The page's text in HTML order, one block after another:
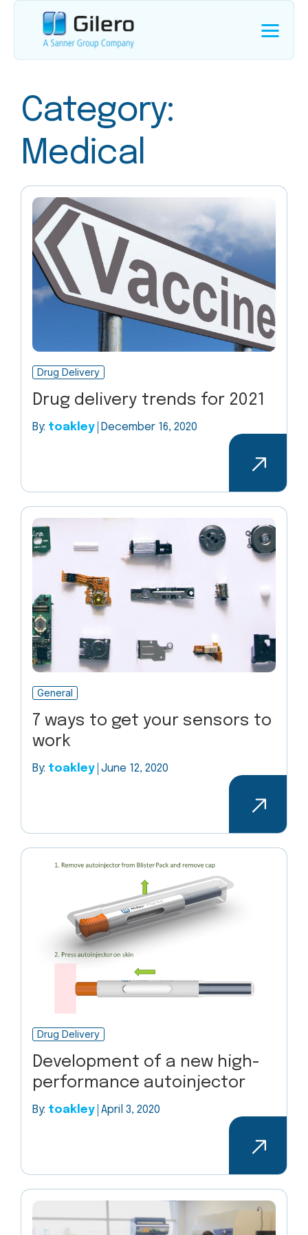
Category:
Medical
Drug Delivery
Drug delivery trends for 2021
By: toakley December 16, 2020
General
7 ways to get your sensors to
work
By: toakley June 12, 2020
Drug Delivery
Development of a new high-
performance autoinjector
By: toakley April 3, 2020